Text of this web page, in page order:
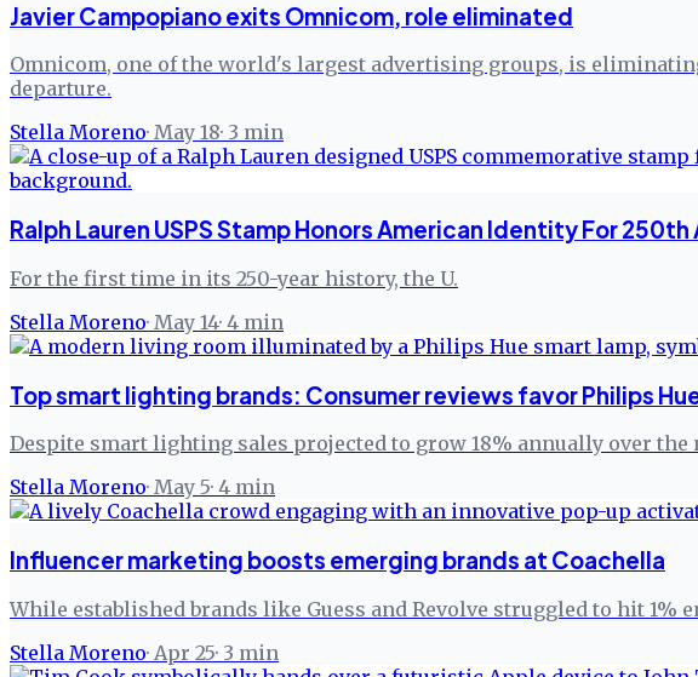
Javier Campopiano exits Omnicom, role eliminated
Omnicom, one of the world's largest advertising groups, is
departure.
Stella Moreno· May 18· 3 min
Ralph Lauren USPS Stamp Honors American Identity For
For the first time in its 250-year history, the U.
Stella Moreno· May 14· 4 min
Top smart lighting brands: Consumer reviews favor Philips
Despite smart lighting sales projected to grow 18% annually over
Stella Moreno· May 5· 4 min
Influencer marketing boosts emerging brands at Coachella
While established brands like Guess and Revolve struggled to hit 1%
Stella Moreno· Apr 25· 3 min